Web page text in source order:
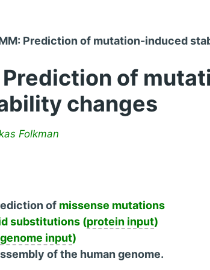
Prediction of mutation-induced
Prediction of
changes
Folkman
of missense mutations
substitutions (protein input)
genome input)
of the human genome.